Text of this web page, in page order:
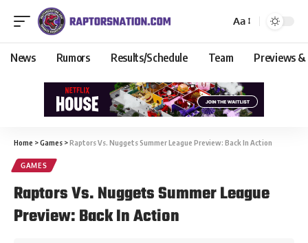
Aa
News Rumors Results/Schedule Team Previews &
Home >Games >Raptors Vs. Nuggets Summer League Preview: Back In Action
GAMES
Raptors Vs. Nuggets Summer League
Preview: Back In Action